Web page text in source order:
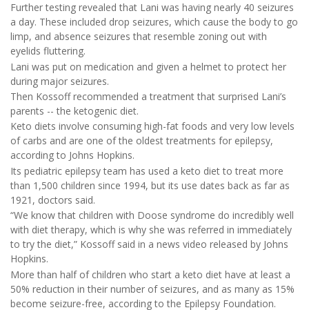
Further testing revealed that Lani was having nearly 40 seizures
a day. These included drop seizures, which cause the body to go
limp, and absence seizures that resemble zoning out with
eyelids fluttering.
Lani was put on medication and given a helmet to protect her
during major seizures.
Then Kossoff recommended a treatment that surprised Lani’s
parents -- the ketogenic diet.
Keto diets involve consuming high-fat foods and very low levels
of carbs and are one of the oldest treatments for epilepsy,
according to Johns Hopkins.
Its pediatric epilepsy team has used a keto diet to treat more
than 1,500 children since 1994, but its use dates back as far as
1921, doctors said.
“We know that children with Doose syndrome do incredibly well
with diet therapy, which is why she was referred in immediately
to try the diet,” Kossoff said in a news video released by Johns
Hopkins.
More than half of children who start a keto diet have at least a
50% reduction in their number of seizures, and as many as 15%
become seizure-free, according to the Epilepsy Foundation.